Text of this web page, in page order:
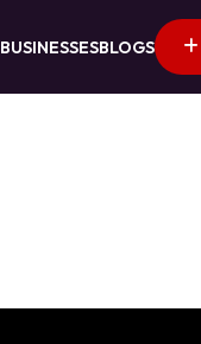
BUSINESSESBLOGS